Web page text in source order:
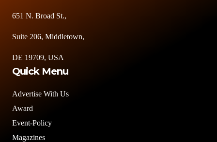
651 N. Broad St.,
Suite 206, Middletown,
DE 19709, USA
Quick Menu
Advertise With Us
Award
Event-Policy
Magazines